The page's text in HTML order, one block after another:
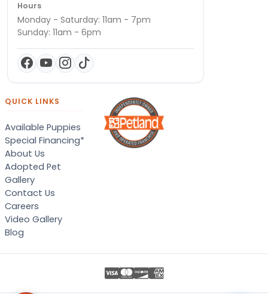
Hours
Monday - Saturday: 11am - 7pm
Sunday: 11am - 6pm
QUICK LINKS
Available Puppies
Special Financing*
About Us
Adopted Pet
Gallery
Contact Us
Careers
Video Gallery
Blog